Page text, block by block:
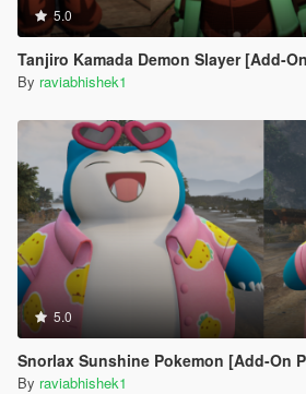
5.0
Tanjiro Kamada Demon Slayer [Add-
By raviabhishek1
5.0
Snorlax Sunshine Pokemon [Add-On
By raviabhishek1